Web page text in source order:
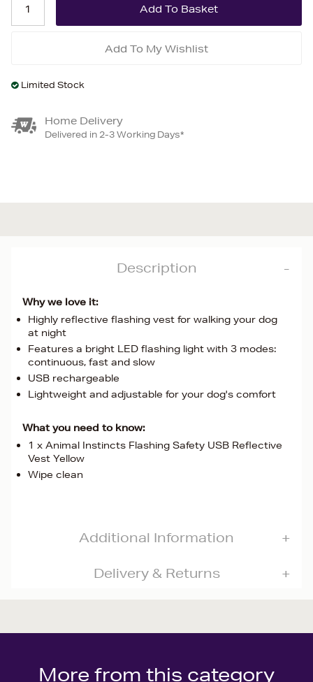
Add To My Wishlist
Limited Stock
Home Delivery
Delivered in 2-3 Working Days*
Description
Why we love it:
Highly reflective flashing vest for walking your dog
at night
Features a bright LED flashing light with 3 modes:
continuous, fast and slow
USB rechargeable
Lightweight and adjustable for your dog's comfort
What you need to know:
1 x Animal Instincts Flashing Safety USB Reflective
Vest Yellow
Wipe clean
Additional Information
Delivery & Returns
More from this category